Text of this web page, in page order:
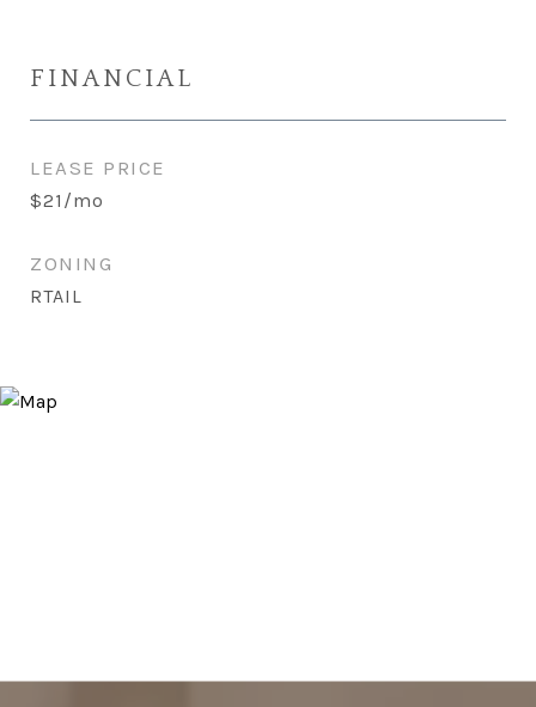
FINANCIAL
LEASE PRICE
$21/mo
ZONING
RTAIL